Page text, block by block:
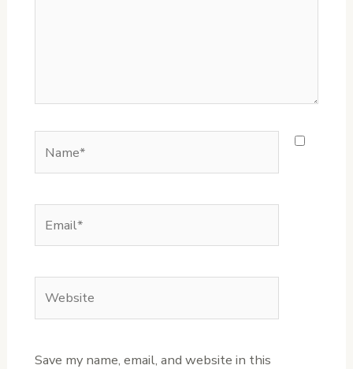
Save my name, email, and website in this